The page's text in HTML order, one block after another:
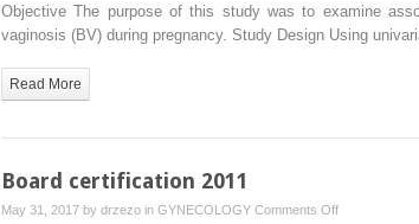
association
Objective The purpose of this study was to examine
vaginosis (BV) during pregnancy. Study Design Using
Read More
Board certification 2011
May 31, 2017 by drzezo in GYNECOLOGY Comments Offon